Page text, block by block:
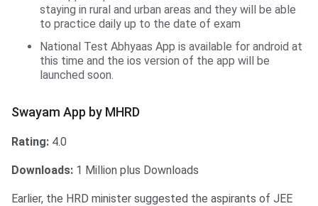
staying in rural and urban areas and they will be able
to practice daily up to the date of exam
National Test Abhyaas App is available for android at
this time and the ios version of the app will be
launched soon.
Swayam App by MHRD
Swayam App by MHRD
Rating: 4.0
Downloads: 1 Million plus Downloads
Earlier, the HRD minister suggested the aspirants of JEE